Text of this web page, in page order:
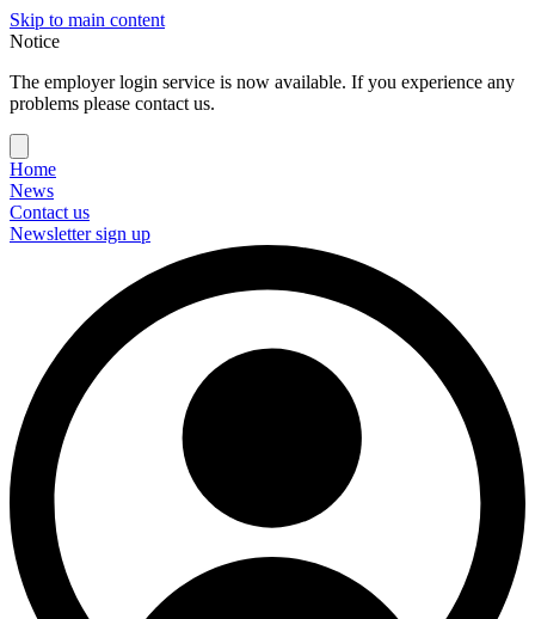
Skip to main content
Notice
The employer login service is now available. If you experience any
problems please contact us.
Home
News
Contact us
Newsletter sign up